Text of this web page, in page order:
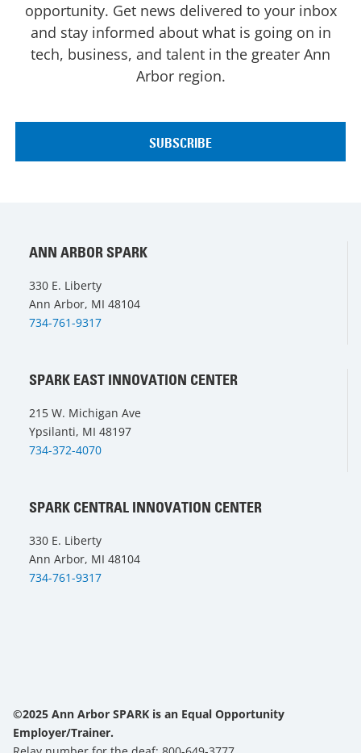
opportunity. Get news delivered to your inbox
and stay informed about what is going on in
tech, business, and talent in the greater Ann
Arbor region.
ANN ARBOR SPARK
330 E. Liberty
Ann Arbor, MI 48104
734-761-9317
SPARK EAST INNOVATION CENTER
215 W. Michigan Ave
Ypsilanti, MI 48197
734-372-4070
SPARK CENTRAL INNOVATION CENTER
330 E. Liberty
Ann Arbor, MI 48104
734-761-9317
©2025 Ann Arbor SPARK is an Equal Opportunity
Employer/Trainer.